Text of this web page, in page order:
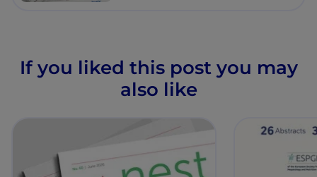
If you liked this post you may
also like